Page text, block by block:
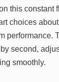
this constant
choices
performance.
second,
smoothly.